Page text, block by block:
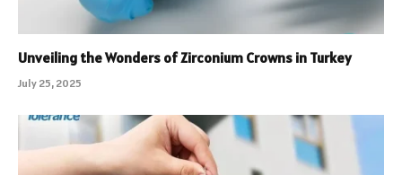
Unveiling the Wonders of Zirconium Crowns in Turkey
July 25, 2025